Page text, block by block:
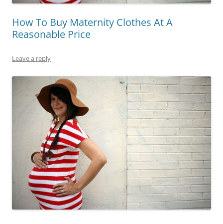
How To Buy Maternity Clothes At A
Reasonable Price
Leave a reply